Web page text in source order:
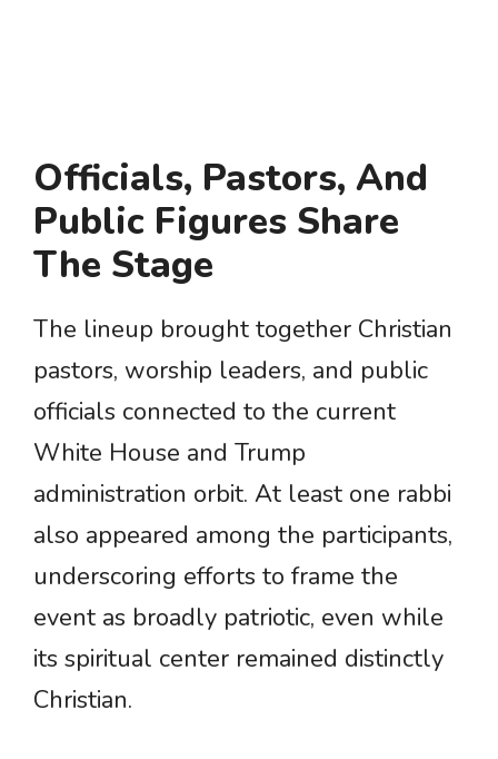
Officials, Pastors, And
Public Figures Share
The Stage
The lineup brought together Christian
pastors, worship leaders, and public
officials connected to the current
White House and Trump
administration orbit. At least one rabbi
also appeared among the participants,
underscoring efforts to frame the
event as broadly patriotic, even while
its spiritual center remained distinctly
Christian.